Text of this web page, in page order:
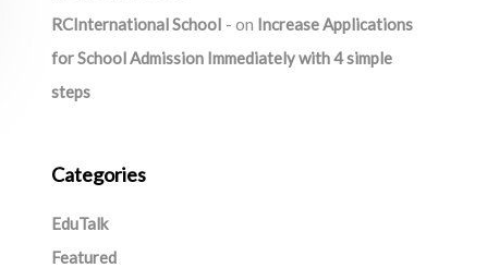
RCInternational School
on Increase Applications
for School Admission Immediately with 4 simple
steps
Categories
EduTalk
Featured